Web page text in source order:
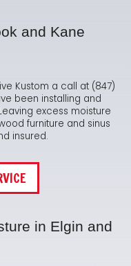
and Kane
Kustom a call at (847)
been installing and
excess moisture
furniture and sinus
insured.
in Elgin and